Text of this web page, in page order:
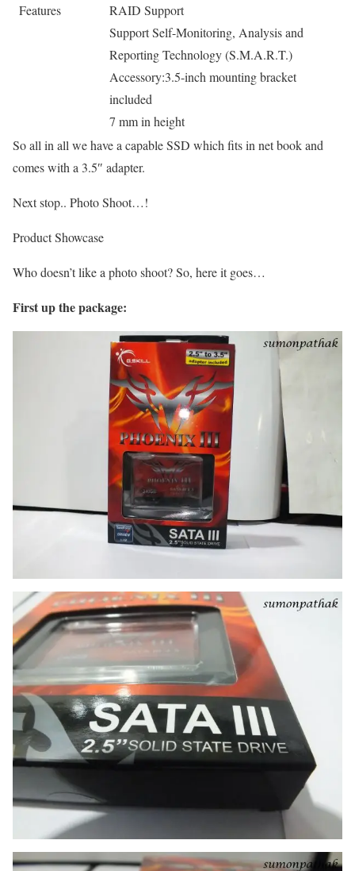
Features
RAID Support
Support Self-Monitoring, Analysis and
Reporting Technology (S.M.A.R.T.)
Accessory:3.5-inch mounting bracket
included
7 mm in height
So all in all we have a capable SSD which fits in net book and
comes with a 3.5″ adapter.
Next stop.. Photo Shoot…!
Product Showcase
Who doesn’t like a photo shoot? So, here it goes…
First up the package: